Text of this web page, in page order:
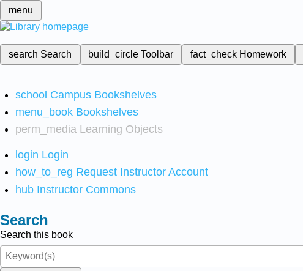
menu
search Search build_circleToolbar fact_check Homework
school Campus Bookshelves
menu_book Bookshelves
perm_media Learning Objects
login Login
how_to_reg Request Instructor Account
hub Instructor Commons
Search
Search this book